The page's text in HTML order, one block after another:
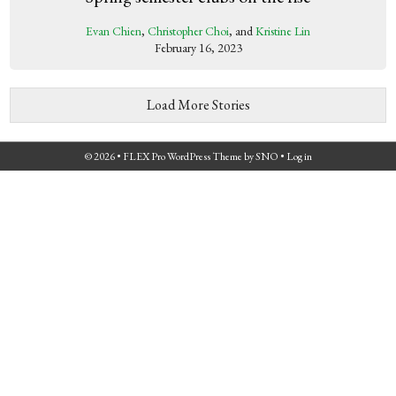
Evan Chien, Christopher Choi, andKristine Lin
February 16, 2023
Load More Stories
© 2026 • FLEX Pro WordPress ThemebySNO • Log in